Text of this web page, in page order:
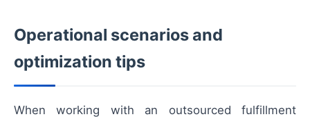
Operational scenarios and
optimization tips
When working with an outsourced fulfillment